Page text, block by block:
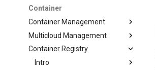
Container
Container Management
Multicloud Management
Container Registry
Intro